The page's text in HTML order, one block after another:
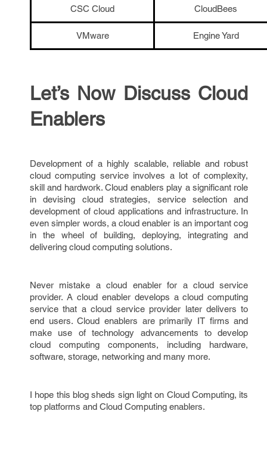
CSC Cloud CloudBees
VMware Engine Yard
Let’s Now Discuss Cloud
Enablers
Development of a highly scalable, reliable and robust
cloud computing service involves a lot of complexity,
skill and hardwork. Cloud enablers play a significant role
in devising cloud strategies, service selection and
development of cloud applications and infrastructure. In
even simpler words, a cloud enabler is an important cog
in the wheel of building, deploying, integrating and
delivering cloud computing solutions.
Never mistake a cloud enabler for a cloud service
provider. A cloud enabler develops a cloud computing
service that a cloud service provider later delivers to
end users. Cloud enablers are primarily IT firms and
make use of technology advancements to develop
cloud computing components, including hardware,
software, storage, networking and many more.
I hope this blog sheds sign light on Cloud Computing, its
top platforms and Cloud Computing enablers.